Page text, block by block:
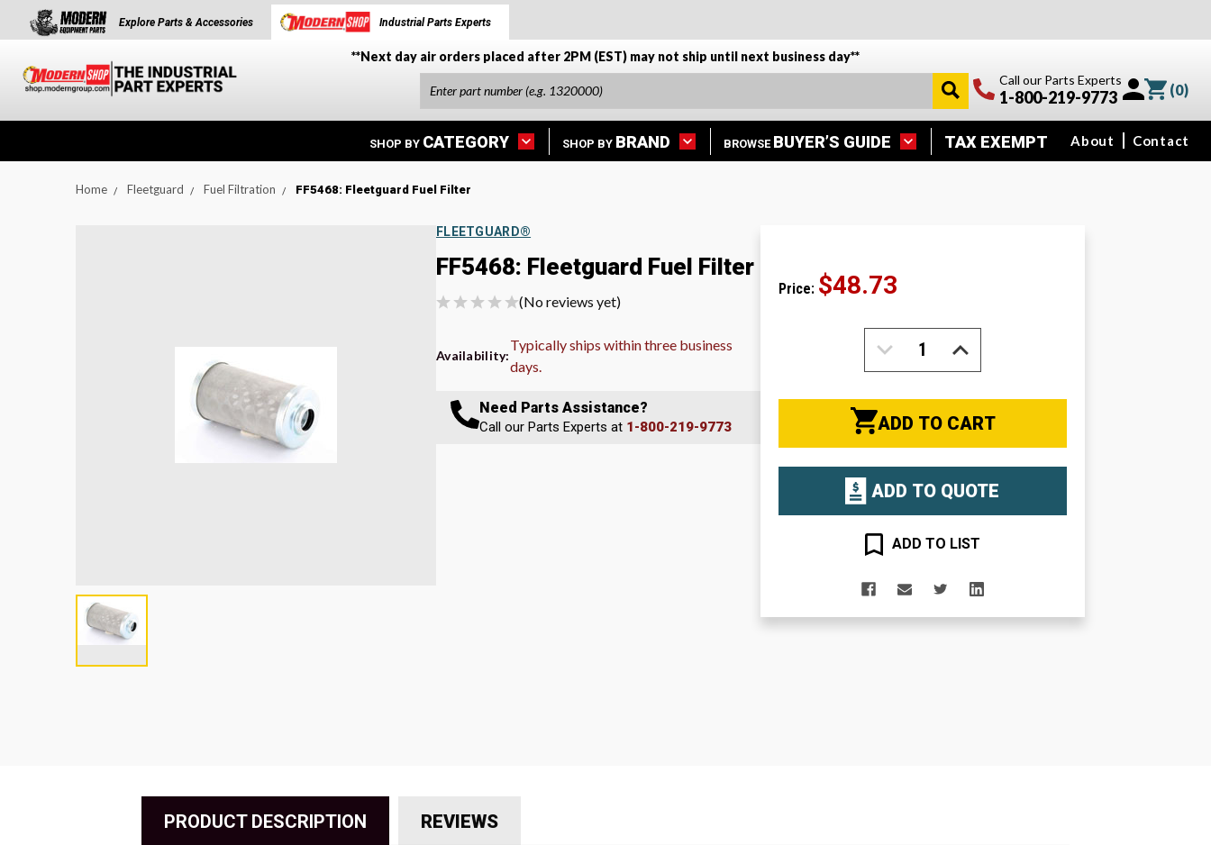
Explore Parts & Accessories Industrial Parts Experts
**Next day air orders placed after 2PM (EST) may not ship until next business day**
Call our Parts Experts
1-800-219-9773 (0)
SHOP BY CATEGORY SHOP BY BRAND BROWSE BUYER’S GUIDE TAX EXEMPT About Contact
Home Fleetguard Fuel Filtration FF5468: Fleetguard Fuel Filter
FLEETGUARD®
FF5468: Fleetguard Fuel Filter
(No reviews yet)
Availability:
Typically ships within three business
days.
Need Parts Assistance?
Call our Parts Experts at 1-800-219-9773
Price: $48.73
DECREASEINCREASE
ADD TO CART
ADD TO QUOTE
ADD TO LIST
PRODUCT DESCRIPTION REVIEWS